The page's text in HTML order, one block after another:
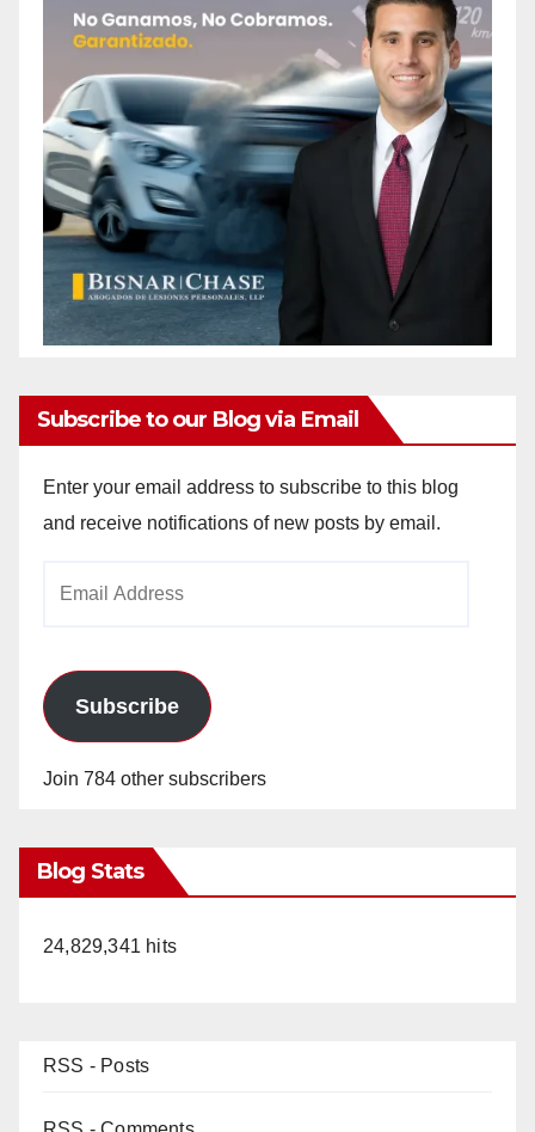
Subscribe to our Blog via Email
Enter your email address to subscribe to this blog
and receive notifications of new posts by email.
Subscribe
Join 784 other subscribers
Blog Stats
24,829,341 hits
RSS - Posts